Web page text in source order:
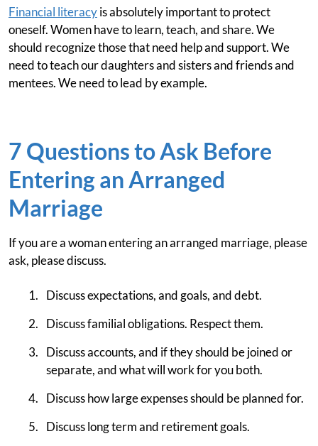
Financial literacyis absolutely important to protect
oneself. Women have to learn, teach, and share. We
should recognize those that need help and support. We
need to teach our daughters and sisters and friends and
mentees. We need to lead by example.
7 Questions to Ask Before
Entering an Arranged
Marriage
If you are a woman entering an arranged marriage, please
ask, please discuss.
Discuss expectations, and goals, and debt.
Discuss familial obligations. Respect them.
Discuss accounts, and if they should be joined or
separate, and what will work for you both.
Discuss how large expenses should be planned for.
Discuss long term and retirement goals.